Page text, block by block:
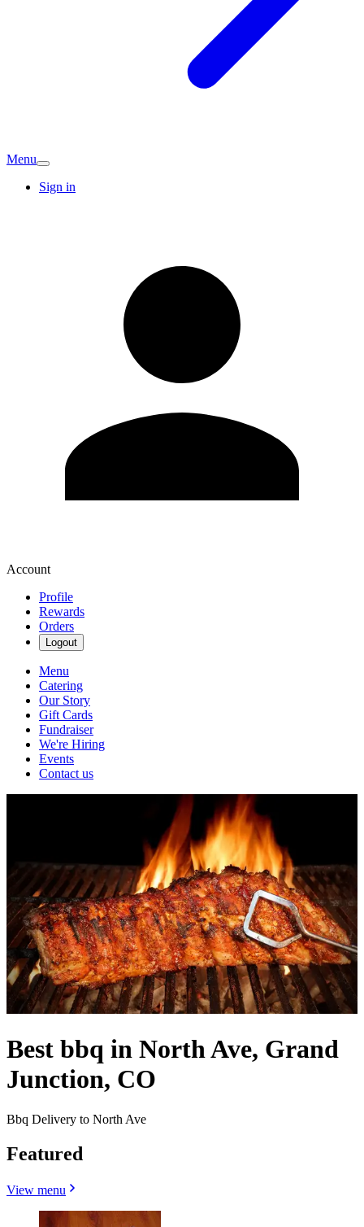
Menu
Sign in
Account
Profile
Rewards
Orders
Logout
Menu
Catering
Our Story
Gift Cards
Fundraiser
We're Hiring
Events
Contact us
Best bbq in North Ave, Grand
Junction, CO
Bbq Delivery to North Ave
Featured
View menu